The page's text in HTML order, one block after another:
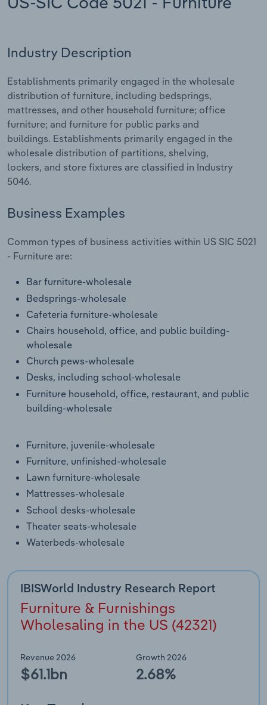
Industry Description
Establishments primarily engaged in the wholesale
distribution of furniture, including bedsprings,
mattresses, and other household furniture; office
furniture; and furniture for public parks and
buildings. Establishments primarily engaged in the
wholesale distribution of partitions, shelving,
lockers, and store fixtures are classified in Industry
5046.
Business Examples
Common types of business activities within US SIC 5021
- Furniture are:
Bar furniture-wholesale
Bedsprings-wholesale
Cafeteria furniture-wholesale
Chairs household, office, and public building-
wholesale
Church pews-wholesale
Desks, including school-wholesale
Furniture household, office, restaurant, and public
building-wholesale
Furniture, juvenile-wholesale
Furniture, unfinished-wholesale
Lawn furniture-wholesale
Mattresses-wholesale
School desks-wholesale
Theater seats-wholesale
Waterbeds-wholesale
IBISWorld Industry Research Report
Furniture & Furnishings
Wholesaling in the US (42321)
Revenue 2026
$61.1bn
Growth 2026
2.68%
Private Equity
Procurement
Sales
Mining
Personal Services
Professional, Scientific and Technical
Services
Public Administration & Safety
Real Estate, Rental & Leasing
Retail Trade
Thematic Reports
Transportation and Warehousing
Utilities
Wholesale Trade